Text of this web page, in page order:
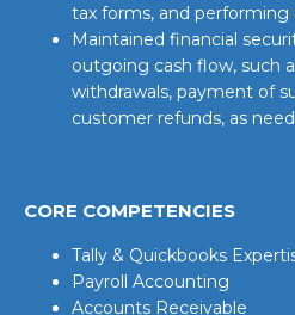
tax forms, and performing
Maintained financial
outgoing cash flow, such
withdrawals, payment of
customer refunds, as
CORE COMPETENCIES
Tally & Quickbooks
Payroll Accounting
Accounts Receivable